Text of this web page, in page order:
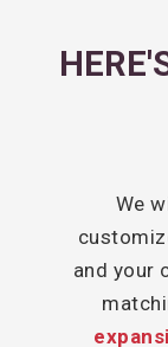
We
and your